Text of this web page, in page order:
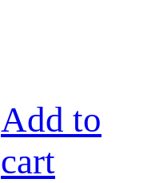
Add to
cart